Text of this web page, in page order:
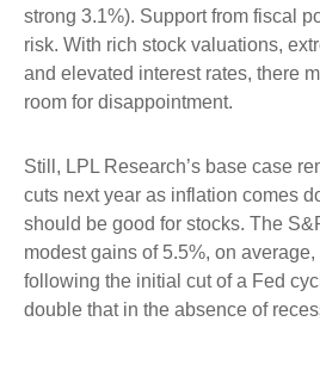
strong 3.1%). Support from fiscal
risk. With rich stock valuations,
and elevated interest rates, there
room for disappointment.
Still, LPL Research’s base case
cuts next year as inflation comes
should be good for stocks. The
modest gains of 5.5%, on
following the initial cut of a Fed
double that in the absence of